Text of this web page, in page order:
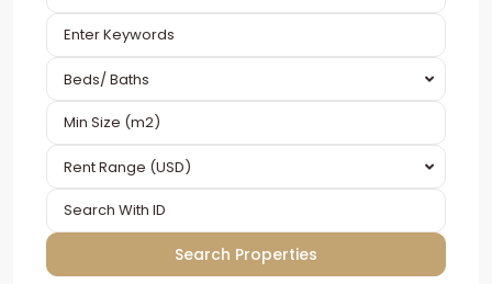
Beds/ Baths
Rent Range (USD)